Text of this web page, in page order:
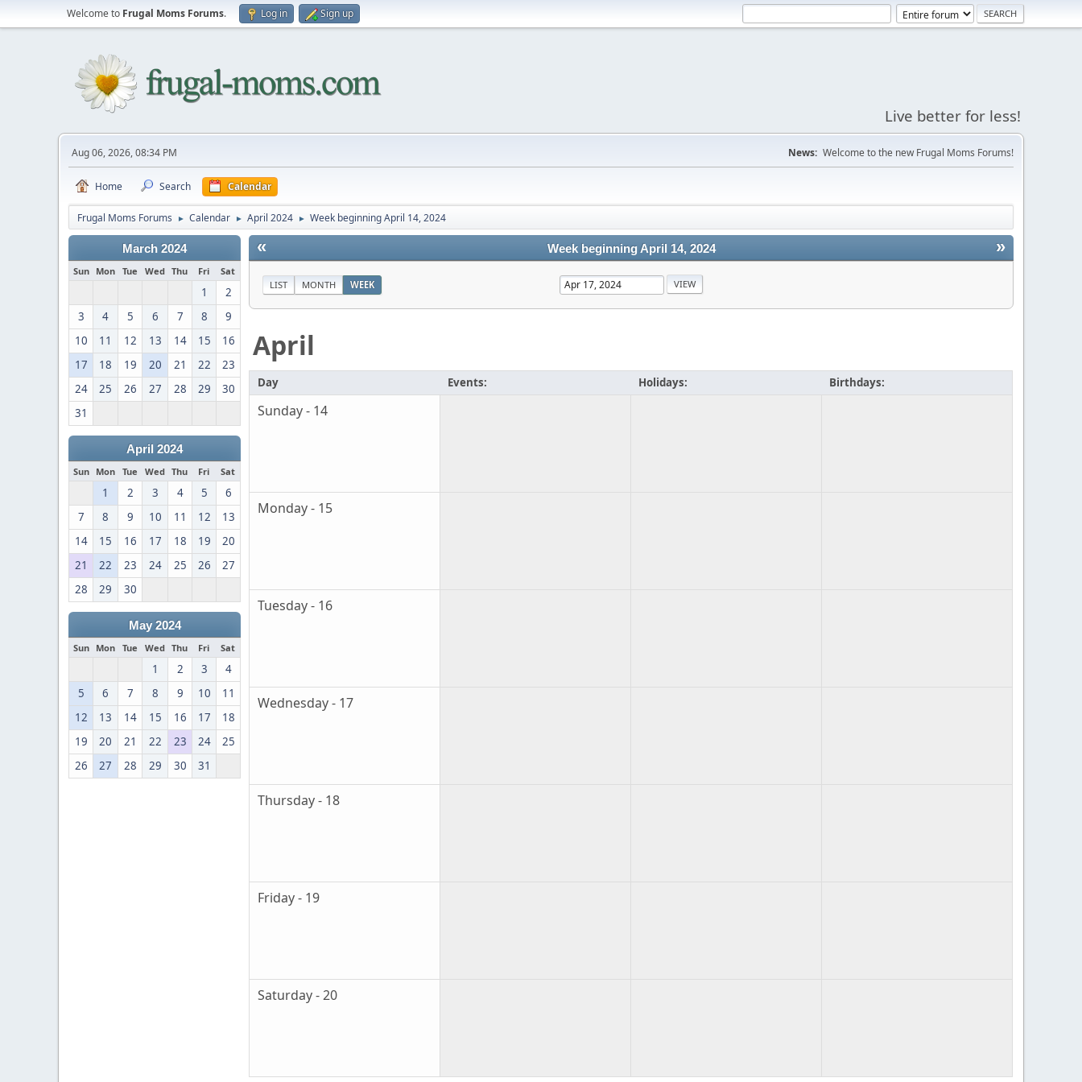
Welcome to Frugal Moms Forums. Log in Sign up
Live better for less!
Aug 06, 2026, 08:34 PM News: Welcome to the new Frugal Moms Forums!
Home Search Calendar
Frugal Moms Forums ► Calendar ► April 2024 ► Week beginning April 14, 2024
March 2024
Sun Mon Tue Wed Thu Fri Sat
1
2
3
4 5 6 7 8
9
10
11 12 13 14 15
16
17
18 19 20 21 22
23
24
25 26 27 28 29
30
31
April 2024
Sun Mon Tue Wed Thu Fri Sat
1 2 3 4 5
6
7
8 9 10 11 12
13
14
15 16 17 18 19
20
21
22 23 24 25 26
27
28
29 30
May 2024
Sun Mon Tue Wed Thu Fri Sat
1 2 3
4
5
6 7 8 9 10
11
12
13 14 15 16 17
18
19
20 21 22 23 24
25
26
27 28 29 30 31
« »
Week beginning April 14, 2024
LIST MONTH WEEK
April
Day Events: Holidays: Birthdays:
Sunday - 14
Monday - 15
Tuesday - 16
Wednesday - 17
Thursday - 18
Friday - 19
Saturday - 20